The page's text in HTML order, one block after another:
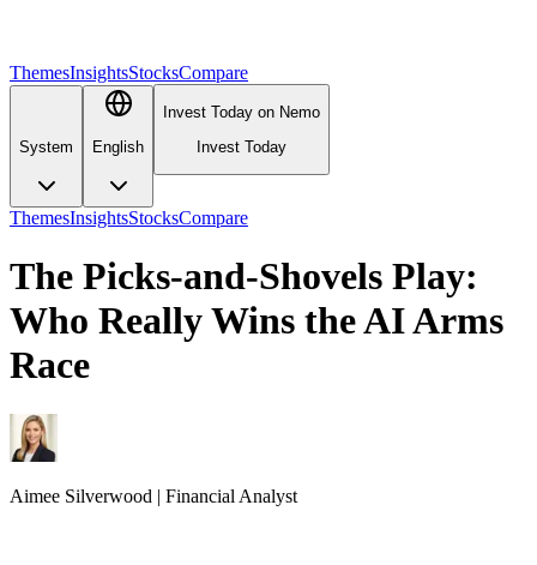
ThemesInsightsStocksCompare
System English
Invest Today on Nemo
Invest Today
ThemesInsightsStocksCompare
The Picks-and-Shovels Play:
Who Really Wins the AI Arms
Race
Aimee Silverwood | Financial Analyst